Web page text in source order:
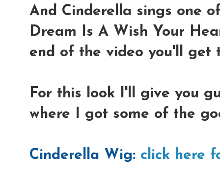
And Cinderella sings one
Dream Is A Wish Your
end of the video you'll get
For this look I'll give you
where I got some of the
Cinderella Wig: click here